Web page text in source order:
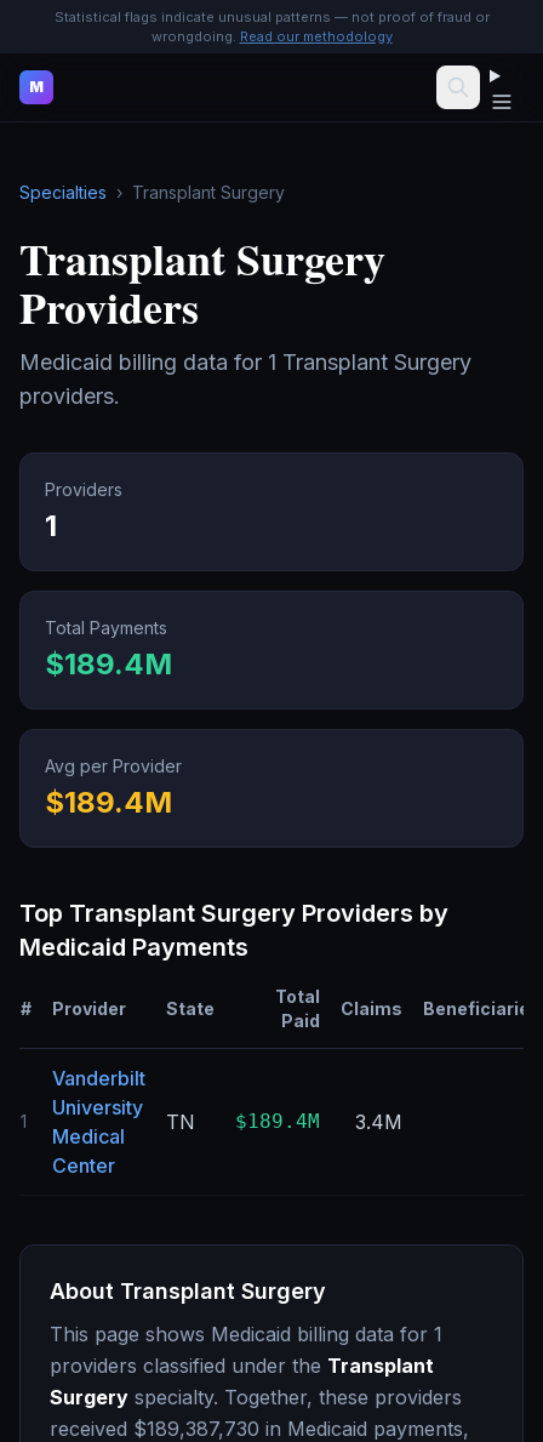
Statistical flags indicate unusual patterns — not proof of fraud or
wrongdoing. Read our methodology
M
Specialties › Transplant Surgery
Transplant Surgery
Providers
Medicaid billing data for 1 Transplant Surgery
providers.
Providers
1
Total Payments
$189.4M
Avg per Provider
$189.4M
Top Transplant Surgery Providers by
Medicaid Payments
# Provider State
Total
Paid
Claims Beneficiaries
1
Vanderbilt
University
Medical
Center
TN $189.4M 3.4M
About Transplant Surgery
This page shows Medicaid billing data for 1
providers classified under the Transplant
Surgery specialty. Together, these providers
received $189,387,730 in Medicaid payments,